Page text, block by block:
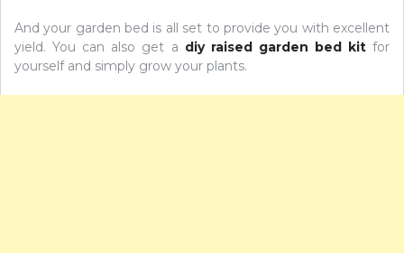
And your garden bed is all set to provide you with excellent
yield. You can also get a diy raised garden bed kit for
yourself and simply grow your plants.